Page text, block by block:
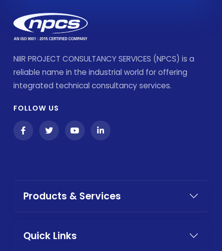
NIIR PROJECT CONSULTANCY SERVICES (NPCS) is a
reliable name in the industrial world for offering
integrated technical consultancy services.
FOLLOW US
Products & Services
Quick Links